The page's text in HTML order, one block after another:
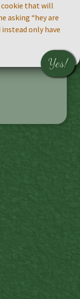
the
I
There
a lot
cookie that will
asking “hey are
instead only have
Yes!